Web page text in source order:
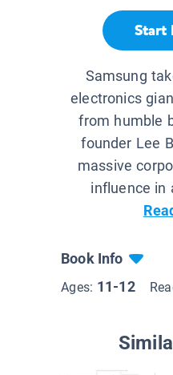
Start
Samsung
electronics
from humble
founder Lee
massive
influence in
Book Info
Ages: 11-12